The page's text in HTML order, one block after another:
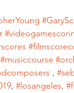
#musiccourse
,
, #losangeles,